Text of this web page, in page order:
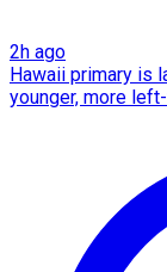
2h ago
Hawaii primary is
younger, more